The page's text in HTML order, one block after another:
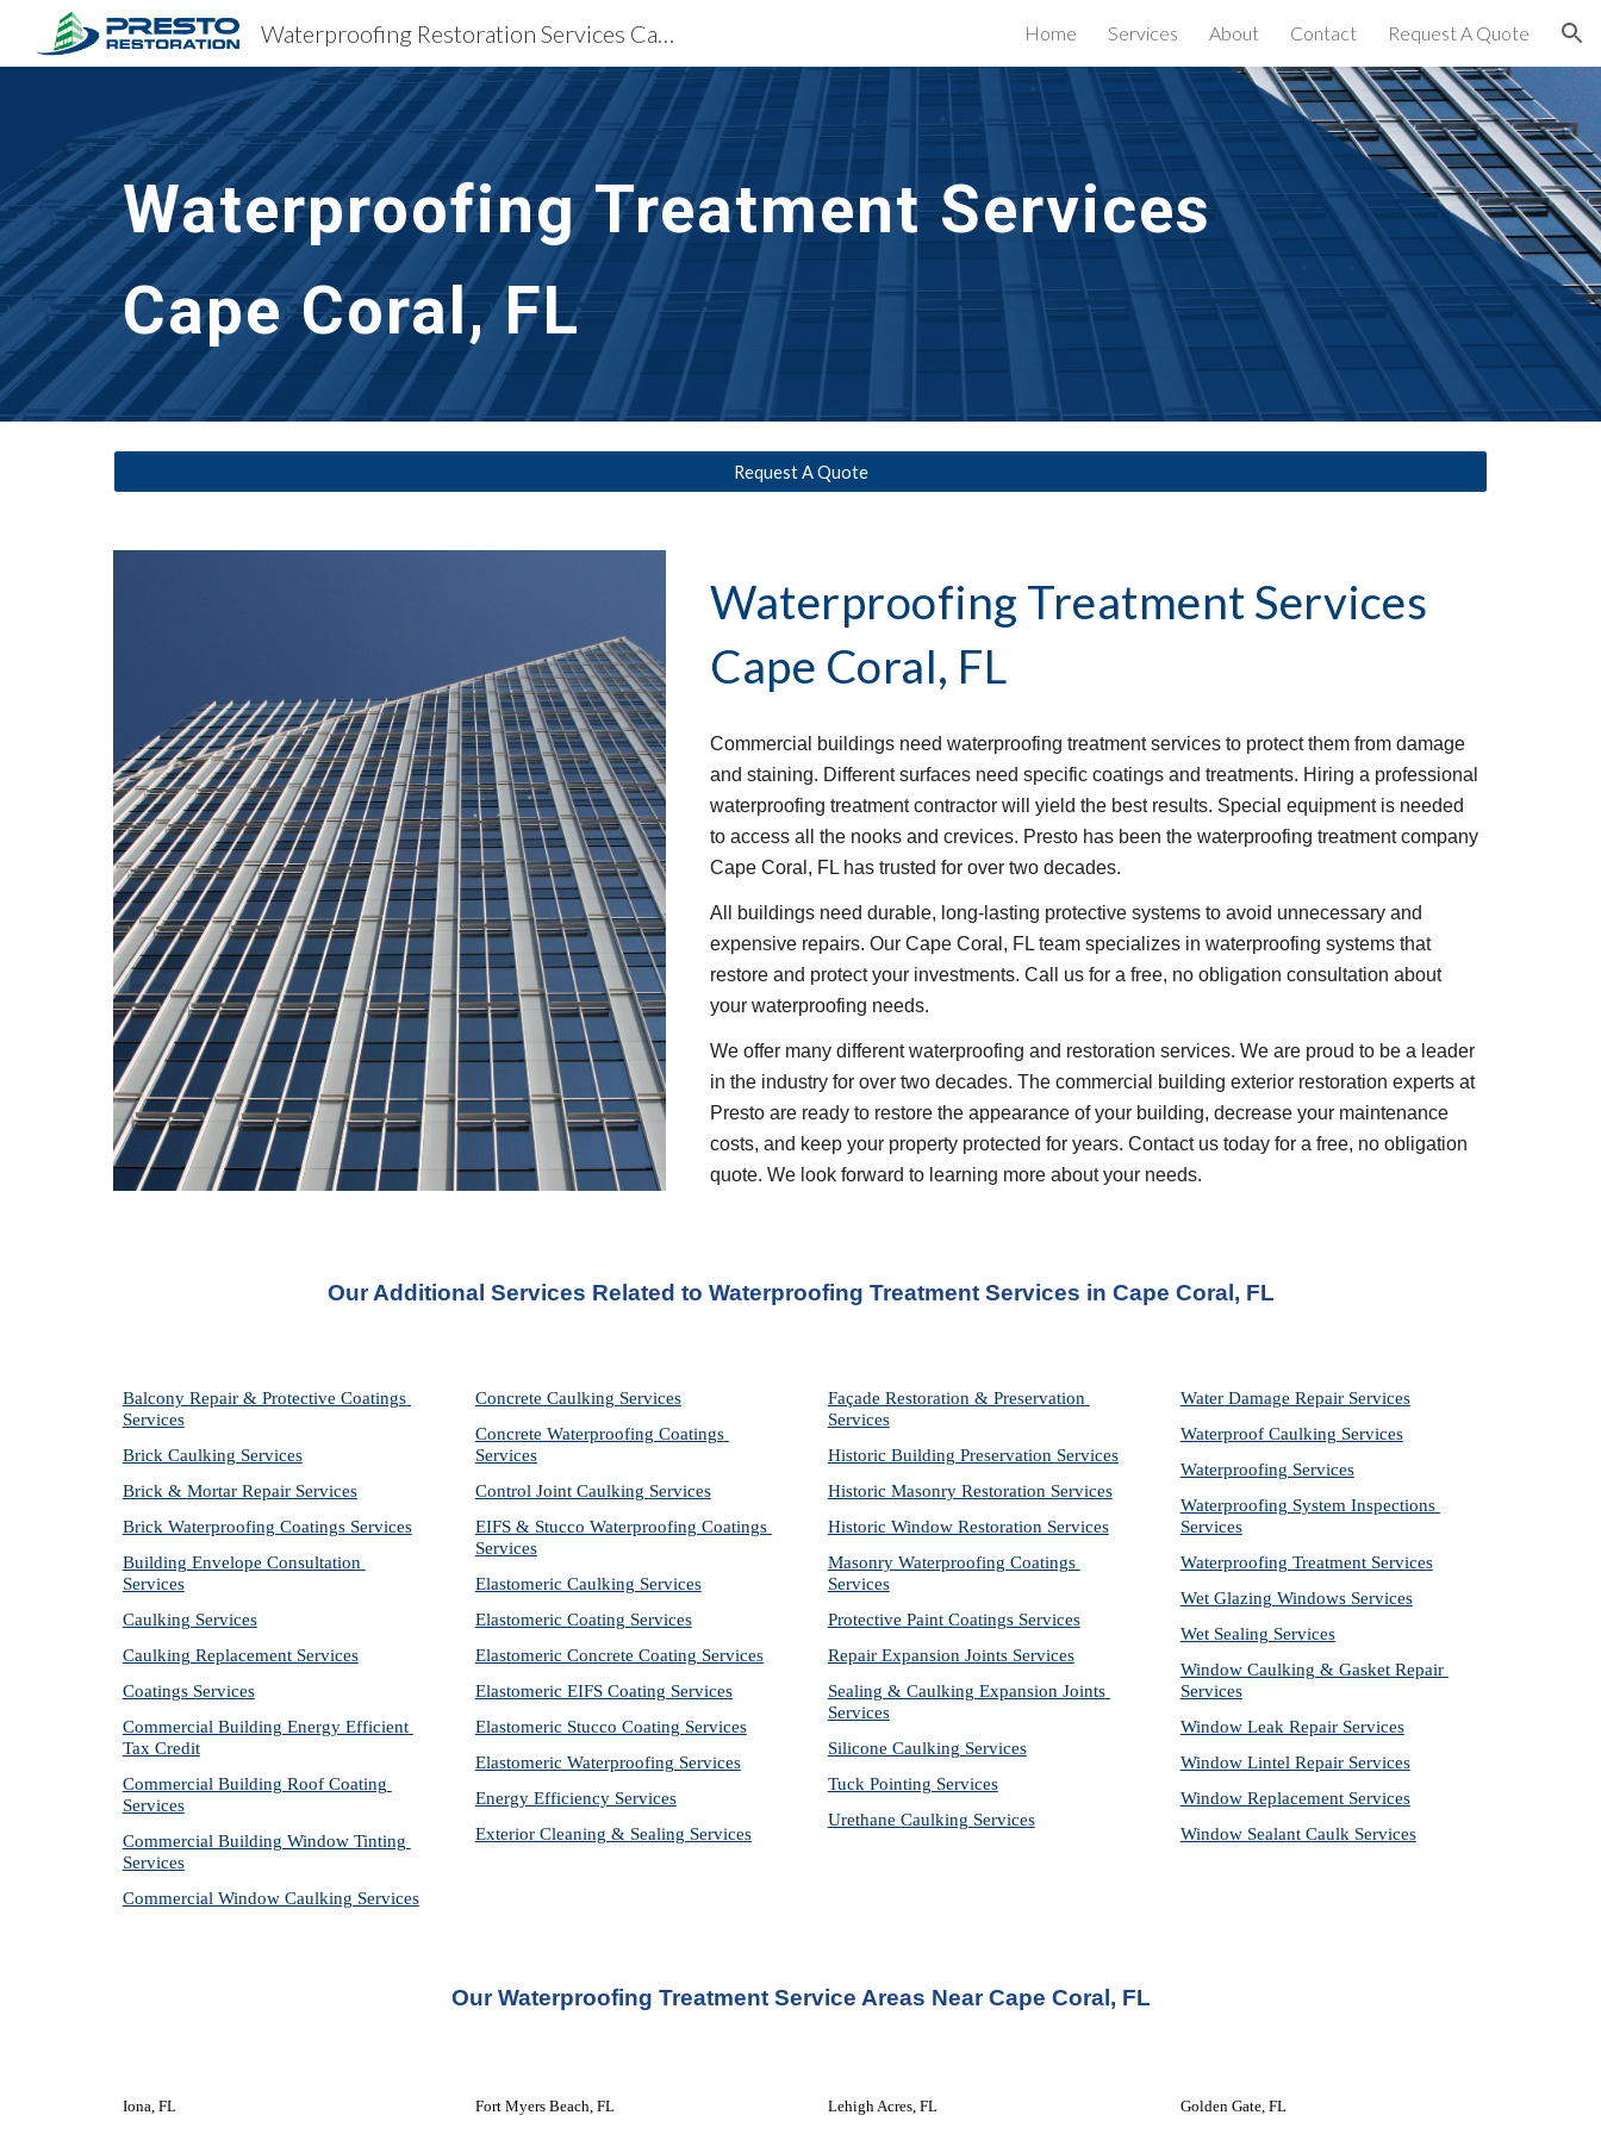
Skip to main content Skip to navigation
Waterproofing Restoration Services Cape Coral, FL Home Services About Contact Request A Quote
Waterproofing Treatment Services
Cape Coral, FL
Request A Quote
Waterproofing Treatment Services
Cape Coral, FL
Commercial buildings need waterproofing treatment services to protect them from damage
and staining. Different surfaces need specific coatings and treatments. Hiring a professional
waterproofing treatment contractor will yield the best results. Special equipment is needed
to access all the nooks and crevices. Presto has been the waterproofing treatment company
Cape Coral, FL has trusted for over two decades.
All buildings need durable, long-lasting protective systems to avoid unnecessary and
expensive repairs. Our Cape Coral, FL team specializes in waterproofing systems that
restore and protect your investments. Call us for a free, no obligation consultation about
your waterproofing needs.
We offer many different waterproofing and restoration services. We are proud to be a leader
in the industry for over two decades. The commercial building exterior restoration experts at
Presto are ready to restore the appearance of your building, decrease your maintenance
costs, and keep your property protected for years. Contact us today for a free, no obligation
quote. We look forward to learning more about your needs.
Our Additional Services Related to Waterproofing Treatment Services in Cape Coral, FL
Balcony Repair & Protective Coatings
Services
Brick Caulking Services
Brick & Mortar Repair Services
Brick Waterproofing Coatings Services
Building Envelope Consultation
Services
Caulking Services
Caulking Replacement Services
Coatings Services
Commercial Building Energy Efficient
Tax Credit
Commercial Building Roof Coating
Services
Commercial Building Window Tinting
Services
Commercial Window Caulking Services
Concrete Caulking Services
Concrete Waterproofing Coatings
Services
Control Joint Caulking Services
EIFS & Stucco Waterproofing Coatings
Services
Elastomeric Caulking Services
Elastomeric Coating Services
Elastomeric Concrete Coating Services
Elastomeric EIFS Coating Services
Elastomeric Stucco Coating Services
Elastomeric Waterproofing Services
Energy Efficiency Services
Exterior Cleaning & Sealing Services
Façade Restoration & Preservation
Services
Historic Building Preservation Services
Historic Masonry Restoration Services
Historic Window Restoration Services
Masonry Waterproofing Coatings
Services
Protective Paint Coatings Services
Repair Expansion Joints Services
Sealing & Caulking Expansion Joints
Services
Silicone Caulking Services
Tuck Pointing Services
Urethane Caulking Services
Water Damage Repair Services
Waterproof Caulking Services
Waterproofing Services
Waterproofing System Inspections
Services
Waterproofing Treatment Services
Wet Glazing Windows Services
Wet Sealing Services
Window Caulking & Gasket Repair
Services
Window Leak Repair Services
Window Lintel Repair Services
Window Replacement Services
Window Sealant Caulk Services
Our Waterproofing Treatment Service Areas Near Cape Coral, FL
Iona, FL
Fort Myers Beach, FL
Lehigh Acres, FL
Golden Gate, FL